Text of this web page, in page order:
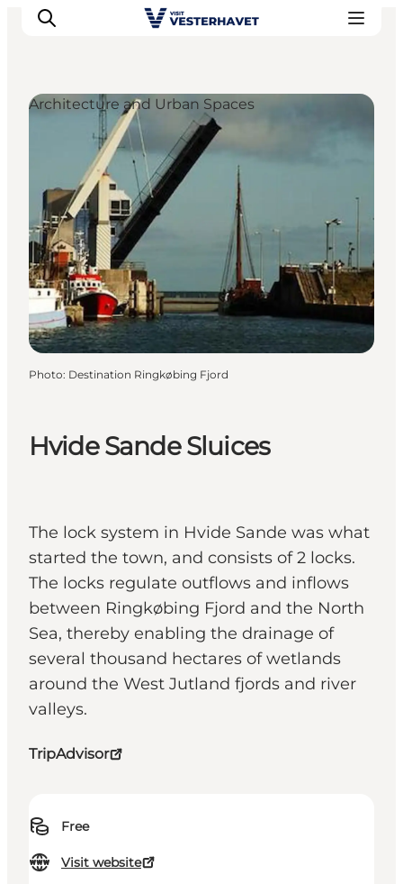
Events
Experiences
Our cities
Food & accommodation
Buy tickets
Plan your trip
Hvide Sande Sluices
The lock system in Hvide Sande was what
started the town, and consists of 2 locks.
The locks regulate outflows and inflows
between Ringkøbing Fjord and the North
Sea, thereby enabling the drainage of
several thousand hectares of wetlands
around the West Jutland fjords and river
valleys.
TripAdvisor
Free
Visit website
Architecture and Urban Spaces
Photo: Destination Ringkøbing Fjord